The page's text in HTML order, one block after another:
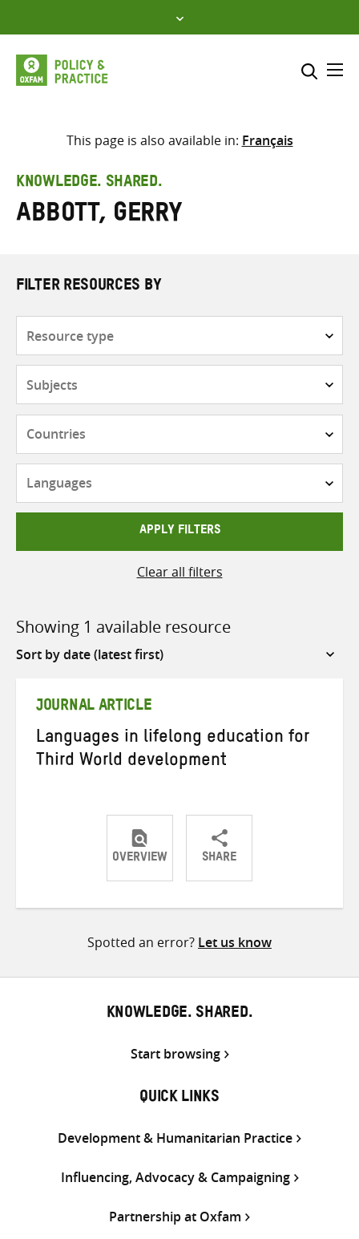
to
content
Select where to search
search
This page is also available in: Français
KNOWLEDGE. SHARED.
Abbott, Gerry
FILTER RESOURCES BY
APPLY FILTERS
Clear all filters
Showing 1 available resource
Sort
JOURNAL ARTICLE
Languages in lifelong education for
Third World development
OVERVIEW SHARE
ShareShareShare
Spotted an error? Let us know
KNOWLEDGE. SHARED.
Start browsing
QUICK LINKS
Development & Humanitarian Practice
Influencing, Advocacy & Campaigning
Partnership at Oxfam